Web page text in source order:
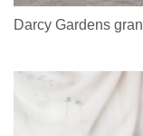
Darcy Gardens